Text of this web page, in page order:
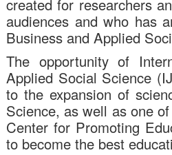
created for researchers
audiences and who has
Business and Applied
The opportunity of
Applied Social Science
to the expansion of
Science, as well as one
Center for Promoting
to become the best